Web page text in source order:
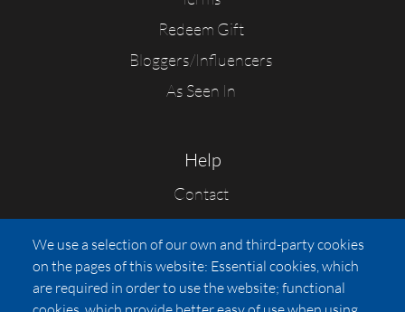
Redeem Gift
Bloggers/Influencers
As Seen In
Help
Contact
FAQs
Press
Affiliates
We use a selection of our own and third-party cookies
on the pages of this website: Essential cookies, which
are required in order to use the website; functional